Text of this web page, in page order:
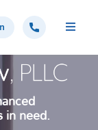
855-417-6648
in need.